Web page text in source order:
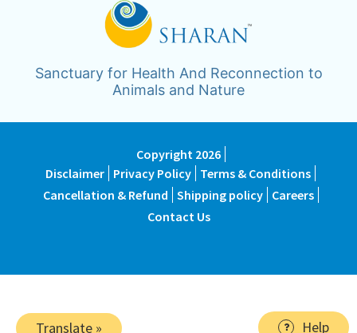
Sanctuary for Health And Reconnection to
Animals and Nature
Copyright 2026
Disclaimer Privacy Policy Terms & Conditions
Cancellation & Refund Shipping policy
Careers
Contact Us
Help
Translate »